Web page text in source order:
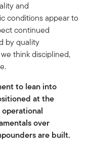
and
conditions appear to
continued
by quality
think disciplined,
to lean into
at the
over
are built.